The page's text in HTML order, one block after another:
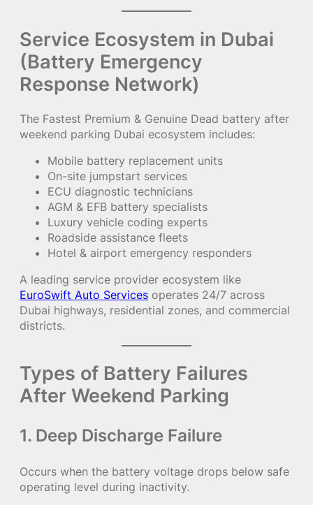
Service Ecosystem in Dubai
(Battery Emergency
Response Network)
The Fastest Premium & Genuine Dead battery after
weekend parking Dubai ecosystem includes:
Mobile battery replacement units
On-site jumpstart services
ECU diagnostic technicians
AGM & EFB battery specialists
Luxury vehicle coding experts
Roadside assistance fleets
Hotel & airport emergency responders
A leading service provider ecosystem like
EuroSwift Auto Services operates 24/7 across
Dubai highways, residential zones, and commercial
districts.
Types of Battery Failures
After Weekend Parking
1. Deep Discharge Failure
Occurs when the battery voltage drops below safe
operating level during inactivity.